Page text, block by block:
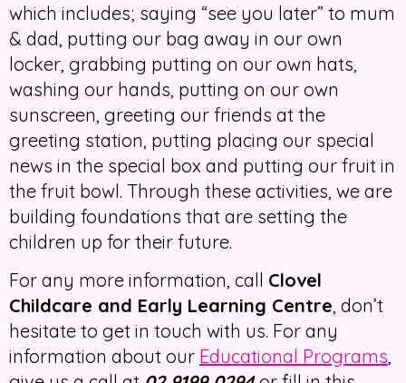
which includes; saying “see you later” to mum
& dad, putting our bag away in our own
locker, grabbing putting on our own hats,
washing our hands, putting on our own
sunscreen, greeting our friends at the
greeting station, putting placing our special
news in the special box and putting our fruit in
the fruit bowl. Through these activities, we are
building foundations that are setting the
children up for their future.
For any more information, call Clovel
Childcare and Early Learning Centre, don’t
hesitate to get in touch with us. For any
information about our Educational Programs,